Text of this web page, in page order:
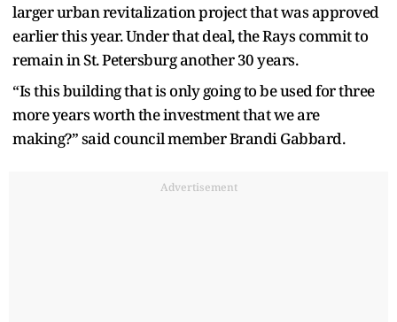
larger urban revitalization project that was approved
earlier this year. Under that deal, the Rays commit to
remain in St. Petersburg another 30 years.
“Is this building that is only going to be used for three
more years worth the investment that we are
making?” said council member Brandi Gabbard.
Advertisement